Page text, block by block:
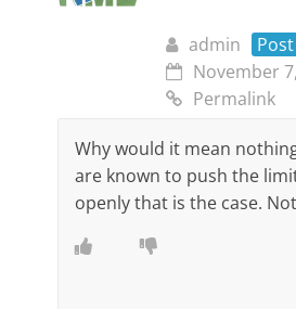
admin
November
Permalink
Why would it mean
are known to push the
openly that is the case.